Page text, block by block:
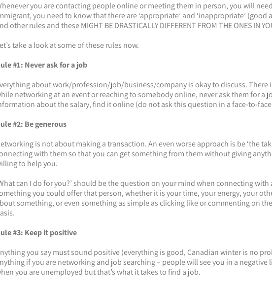
you are contacting people online or meeting them in person, you will
you need to know that there are ‘appropriate’ and ‘inappropriate’
other rules and these MIGHT BE DRASTICALLY DIFFERENT FROM THE ONES IN
take a look at some of these rules now.
#1: Never ask for a job
about work/profession/job/business/company is okay to discuss. There
networking at an event or reaching to somebody online, never ask them for a
about the salary, find it online (do not ask this question in a face-to-
#2: Be generous
is not about making a transaction. An even worse approach is be ‘the
with them so that you can get something from them without giving
to help you.
can I do for you?’ should be the question on your mind when connecting with
you could offer that person, whether it is your time, your energy, your
something, or even something as simple as clicking like or commenting on
#3: Keep it positive
you say must sound positive (everything is good, Canadian winter is no
if you are networking and job searching – people will see you in a negative
you are unemployed but that’s what it takes to find a job.